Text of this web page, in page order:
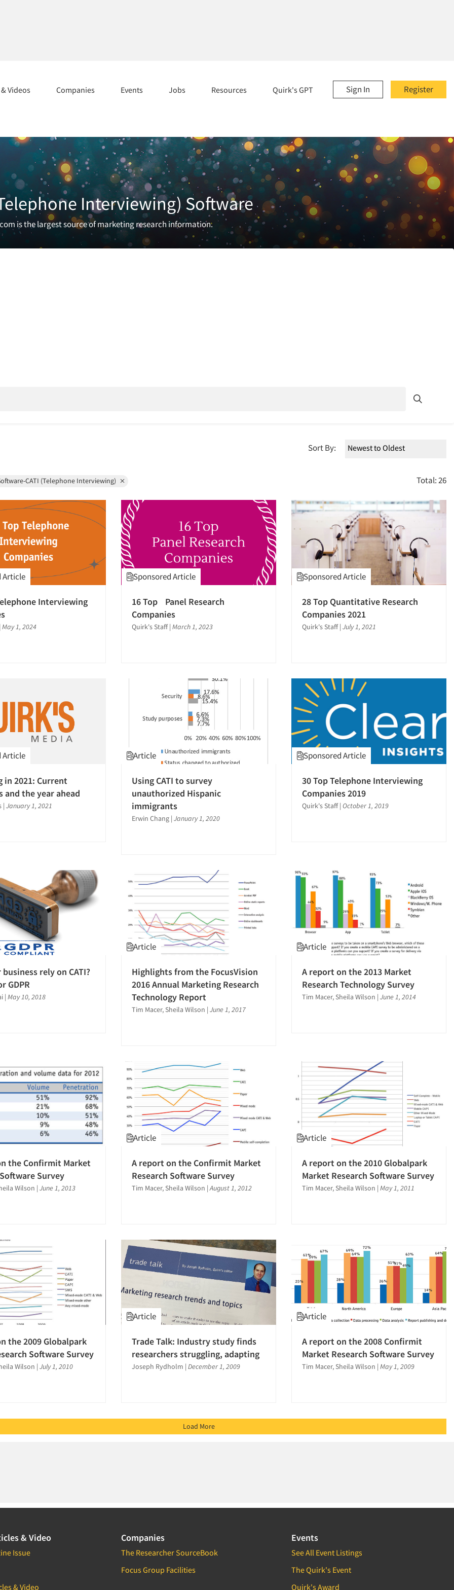
Register
Sign In
Videos Companies Events Jobs Resources Quirk's GPT
Interviewing) Software
is the largest source of marketing research information.
Sort By:
CATI (Telephone Interviewing) Total: 26
Article
Interviewing
May 1, 2024
Sponsored Article
16 Top Panel Research
Companies
Quirk's Staff | March 1, 2023
Sponsored Article
28 Top Quantitative Research
Companies 2021
Quirk's Staff | July 1, 2021
Article
in 2021: Current
and the year ahead
| January 1, 2021
Article
Using CATI to survey
unauthorized Hispanic
immigrants
Erwin Chang | January 1, 2020
Sponsored Article
30 Top Telephone Interviewing
Companies 2019
Quirk's Staff | October 1, 2019
business rely on CATI?
GDPR
| May 10, 2018
Article
Highlights from the FocusVision
2016 Annual Marketing Research
Technology Report
Tim Macer, Sheila Wilson | June 1, 2017
Article
A report on the 2013 Market
Research Technology Survey
Tim Macer, Sheila Wilson | June 1, 2014
the Confirmit Market
Survey
Wilson | June 1, 2013
Article
A report on the Confirmit Market
Research Software Survey
Tim Macer, Sheila Wilson |August 1, 2012
Article
A report on the 2010 Globalpark
Market Research Software Survey
Tim Macer, Sheila Wilson | May 1, 2011
the 2009 Globalpark
Software Survey
Wilson | July 1, 2010
Article
Trade Talk: Industry study finds
researchers struggling, adapting
Joseph Rydholm | December 1, 2009
Article
A report on the 2008 Confirmit
Market Research Software Survey
Tim Macer, Sheila Wilson | May 1, 2009
Load More
& Video
Issue
& Video
Companies
The Researcher SourceBook
Focus Group Facilities
Events
See All Event Listings
The Quirk's Event
Quirk's Award